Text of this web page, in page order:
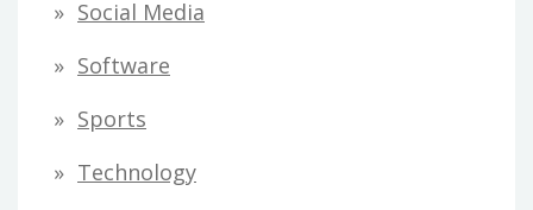
Social Media
Software
Sports
Technology